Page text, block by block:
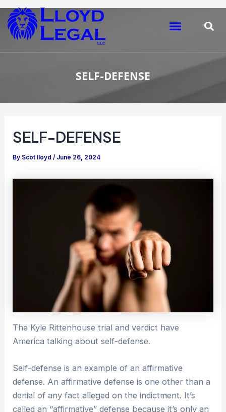
Skip
content
Menu
SELF-DEFENSE
SELF-DEFENSE
By Scot lloyd/ June 26, 2024
The Kyle Rittenhouse trial and verdict have
America talking about self-defense.
Self-defense is an example of an affirmative
defense. An affirmative defense is one other than a
denial of any fact alleged on the indictment. It’s
called an “affirmative” defense because it’s only an
Post
navigation